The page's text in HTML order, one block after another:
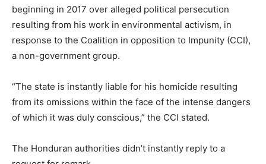
beginning in 2017 over alleged political persecution
resulting from his work in environmental activism, in
response to the Coalition in opposition to Impunity (CCI),
a non-government group.
“The state is instantly liable for his homicide resulting
from its omissions within the face of the intense dangers
of which it was duly conscious,” the CCI stated.
The Honduran authorities didn’t instantly reply to a